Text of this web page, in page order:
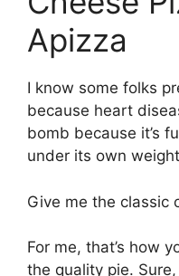
Apizza
I know some folks
because heart
bomb because it’s
under its own
Give me the classic
For me, that’s how
the quality pie.